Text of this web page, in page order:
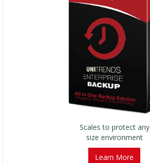
Scales to protect any
size environment
Learn More